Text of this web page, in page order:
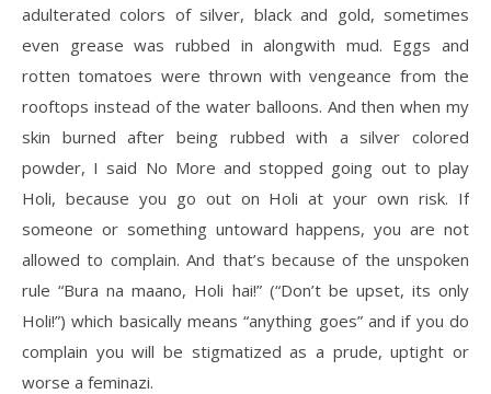
adulterated colors of silver, black and gold, sometimes
even grease was rubbed in alongwith mud. Eggs and
rotten tomatoes were thrown with vengeance from the
rooftops instead of the water balloons. And then when my
skin burned after being rubbed with a silver colored
powder, I said No More and stopped going out to play
Holi, because you go out on Holi at your own risk. If
someone or something untoward happens, you are not
allowed to complain. And that’s because of the unspoken
rule “Bura na maano, Holi hai!” (“Don’t be upset, its only
Holi!”) which basically means “anything goes” and if you do
complain you will be stigmatized as a prude, uptight or
worse a feminazi.